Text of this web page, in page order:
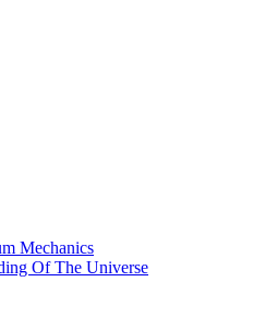
Mechanics
Of The Universe